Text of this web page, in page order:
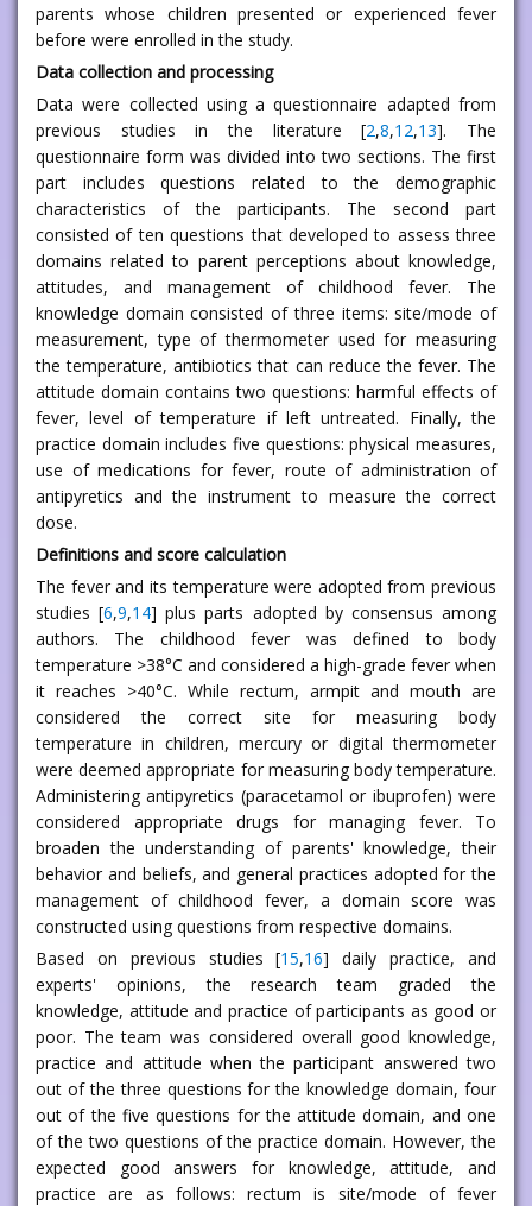
parents whose children presented or experienced fever
before were enrolled in the study.
Data collection and processing
Data were collected using a questionnaire adapted from
previous studies in the literature [2,8,12,13]. The
questionnaire form was divided into two sections. The first
part includes questions related to the demographic
characteristics of the participants. The second part
consisted of ten questions that developed to assess three
domains related to parent perceptions about knowledge,
attitudes, and management of childhood fever. The
knowledge domain consisted of three items: site/mode of
measurement, type of thermometer used for measuring
the temperature, antibiotics that can reduce the fever. The
attitude domain contains two questions: harmful effects of
fever, level of temperature if left untreated. Finally, the
practice domain includes five questions: physical measures,
use of medications for fever, route of administration of
antipyretics and the instrument to measure the correct
dose.
Definitions and score calculation
The fever and its temperature were adopted from previous
studies [6,9,14] plus parts adopted by consensus among
authors. The childhood fever was defined to body
temperature >38°C and considered a high-grade fever when
it reaches >40°C. While rectum, armpit and mouth are
considered the correct site for measuring body
temperature in children, mercury or digital thermometer
were deemed appropriate for measuring body temperature.
Administering antipyretics (paracetamol or ibuprofen) were
considered appropriate drugs for managing fever. To
broaden the understanding of parents' knowledge, their
behavior and beliefs, and general practices adopted for the
management of childhood fever, a domain score was
constructed using questions from respective domains.
Based on previous studies [15,16] daily practice, and
experts' opinions, the research team graded the
knowledge, attitude and practice of participants as good or
poor. The team was considered overall good knowledge,
practice and attitude when the participant answered two
out of the three questions for the knowledge domain, four
out of the five questions for the attitude domain, and one
of the two questions of the practice domain. However, the
expected good answers for knowledge, attitude, and
practice are as follows: rectum is site/mode of fever